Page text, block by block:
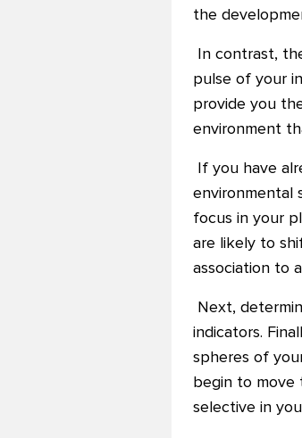
the
In contrast,
pulse of your
provide you
environment
If you have
environmental
focus in your
are likely to
association to
Next,
indicators.
spheres of
begin to move
selective in